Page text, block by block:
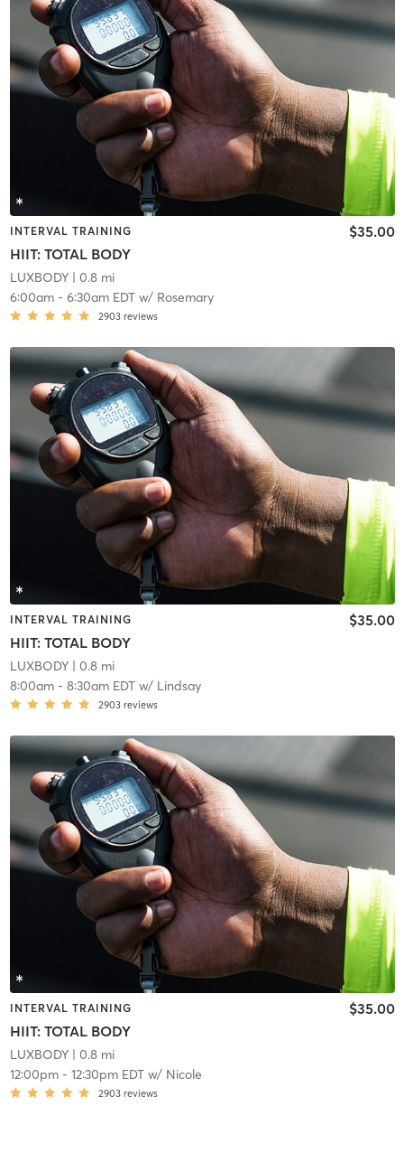
INTERVAL TRAINING
HIIT: TOTAL BODY
$35.00
LUXBODY| 0.8 mi
6:00am- 6:30am EDTw/ Rosemary
2903 reviews
INTERVAL TRAINING
HIIT: TOTAL BODY
$35.00
LUXBODY| 0.8 mi
8:00am- 8:30am EDTw/ Lindsay
2903 reviews
INTERVAL TRAINING
HIIT: TOTAL BODY
$35.00
LUXBODY| 0.8 mi
12:00pm- 12:30pm EDTw/ Nicole
2903 reviews